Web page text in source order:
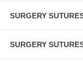
SURGERY
SURGERY